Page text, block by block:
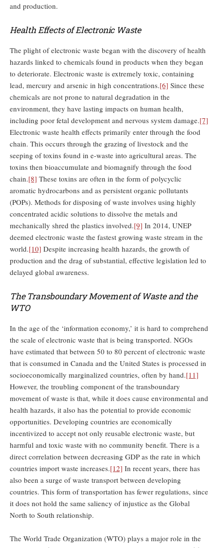
and production.
Health Effects of Electronic Waste
The plight of electronic waste began with the discovery of health
hazards linked to chemicals found in products when they began
to deteriorate. Electronic waste is extremely toxic, containing
lead, mercury and arsenic in high concentrations.[6] Since these
chemicals are not prone to natural degradation in the
environment, they have lasting impacts on human health,
including poor fetal development and nervous system damage.[7]
Electronic waste health effects primarily enter through the food
chain. This occurs through the grazing of livestock and the
seeping of toxins found in e-waste into agricultural areas. The
toxins then bioaccumulate and biomagnify through the food
chain.[8] These toxins are often in the form of polycyclic
aromatic hydrocarbons and as persistent organic pollutants
(POPs). Methods for disposing of waste involves using highly
concentrated acidic solutions to dissolve the metals and
mechanically shred the plastics involved.[9] In 2014, UNEP
deemed electronic waste the fastest growing waste stream in the
world.[10] Despite increasing health hazards, the growth of
production and the drag of substantial, effective legislation led to
delayed global awareness.
The Transboundary Movement of Waste and the
WTO
In the age of the ‘information economy,’ it is hard to comprehend
the scale of electronic waste that is being transported. NGOs
have estimated that between 50 to 80 percent of electronic waste
that is consumed in Canada and the United States is processed in
socioeconomically marginalized countries, often by hand.[11]
However, the troubling component of the transboundary
movement of waste is that, while it does cause environmental and
health hazards, it also has the potential to provide economic
opportunities. Developing countries are economically
incentivized to accept not only reusable electronic waste, but
harmful and toxic waste with no community benefit. There is a
direct correlation between decreasing GDP as the rate in which
countries import waste increases.[12] In recent years, there has
also been a surge of waste transport between developing
countries. This form of transportation has fewer regulations, since
it does not hold the same saliency of injustice as the Global
North to South relationship.
The World Trade Organization (WTO) plays a major role in the